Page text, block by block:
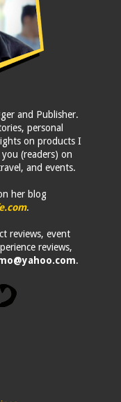
and Publisher.
personal
on products I
(readers) on
and events.
her blog
.
reviews, event
reviews,
.